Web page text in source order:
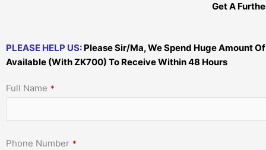
Get A
PLEASE HELP US: Please Sir/Ma, We Spend Huge Amount
Available (With ZK700) To Receive Within 48 Hours
Full Name *
Phone Number *